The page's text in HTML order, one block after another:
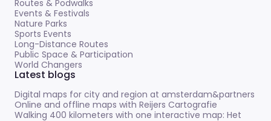
Routes & Podwalks
Events & Festivals
Nature Parks
Sports Events
Long-Distance Routes
Public Space & Participation
World Changers
Latest blogs
Digital maps for city and region at amsterdam&partners
Online and offline maps with Reijers Cartografie
Walking 400 kilometers with one interactive map: Het